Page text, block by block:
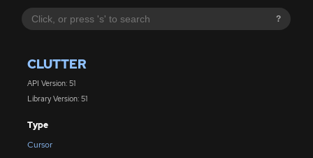
?
CLUTTER
API Version: 51
Library Version: 51
Type
Cursor